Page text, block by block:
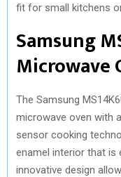
fit for small kitchens
Samsung
Microwave
The Samsung
microwave oven with
sensor cooking
enamel interior that is
innovative design